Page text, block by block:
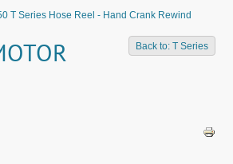
T Series Hose Reel - Hand Crank Rewind
Back to: T Series